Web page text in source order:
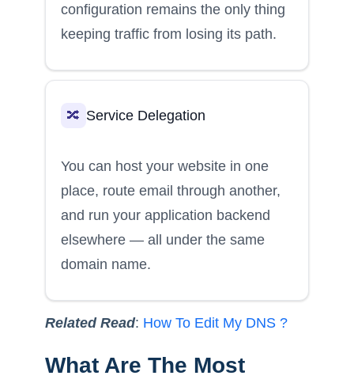
configuration remains the only thing
keeping traffic from losing its path.
🔀 Service Delegation
You can host your website in one
place, route email through another,
and run your application backend
elsewhere — all under the same
domain name.
Related Read: How To Edit My DNS ?
What Are The Most